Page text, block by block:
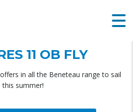
11 OB FLY
in all the Beneteau range to sail
this summer!